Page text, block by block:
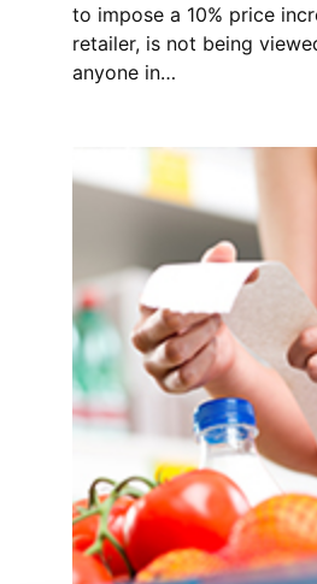
to impose a 10% price
retailer, is not being
anyone in…